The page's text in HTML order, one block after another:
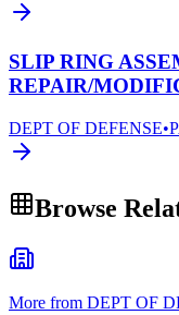
SLIP RING
REPAIR/
DEPT OF DEFENSE•
Browse
More from DEPT OF